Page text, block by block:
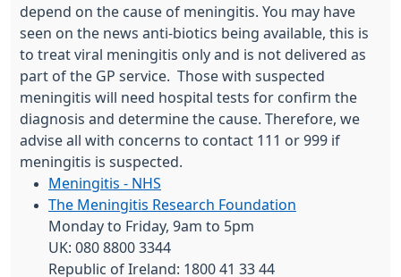
depend on the cause of meningitis. You may have
seen on the news anti-biotics being available, this is
to treat viral meningitis only and is not delivered as
part of the GP service. Those with suspected
meningitis will need hospital tests for confirm the
diagnosis and determine the cause. Therefore, we
advise all with concerns to contact 111 or 999 if
meningitis is suspected.
Meningitis - NHS
The Meningitis Research Foundation
Monday to Friday, 9am to 5pm
UK: 080 8800 3344
Republic of Ireland: 1800 41 33 44